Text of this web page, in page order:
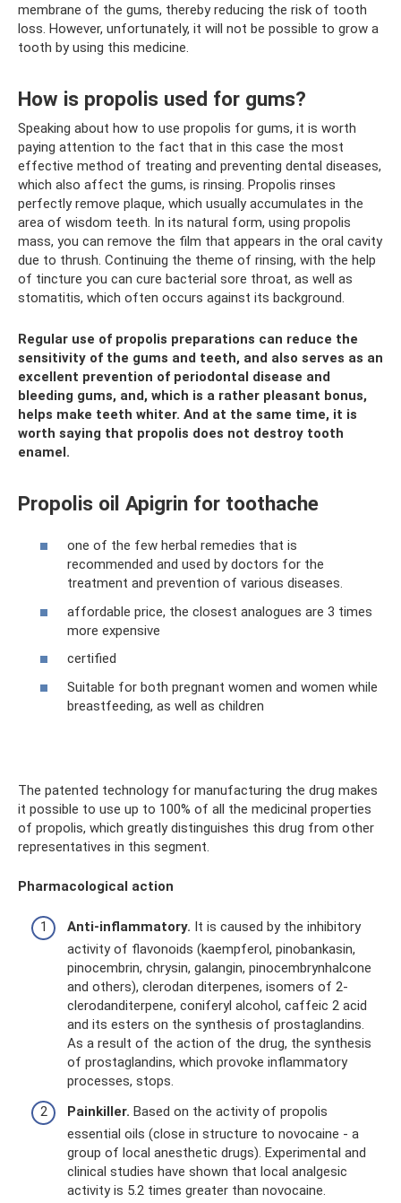
membrane of the gums, thereby reducing the risk of tooth
loss. However, unfortunately, it will not be possible to grow a
tooth by using this medicine.
How is propolis used for gums?
Speaking about how to use propolis for gums, it is worth
paying attention to the fact that in this case the most
effective method of treating and preventing dental diseases,
which also affect the gums, is rinsing. Propolis rinses
perfectly remove plaque, which usually accumulates in the
area of ​​wisdom teeth. In its natural form, using propolis
mass, you can remove the film that appears in the oral cavity
due to thrush. Continuing the theme of rinsing, with the help
of tincture you can cure bacterial sore throat, as well as
stomatitis, which often occurs against its background.
Regular use of propolis preparations can reduce the
sensitivity of the gums and teeth, and also serves as an
excellent prevention of periodontal disease and
bleeding gums, and, which is a rather pleasant bonus,
helps make teeth whiter. And at the same time, it is
worth saying that propolis does not destroy tooth
enamel.
Propolis oil Apigrin for toothache
one of the few herbal remedies that is
recommended and used by doctors for the
treatment and prevention of various diseases.
affordable price, the closest analogues are 3 times
more expensive
certified
Suitable for both pregnant women and women while
breastfeeding, as well as children
The patented technology for manufacturing the drug makes
it possible to use up to 100% of all the medicinal properties
of propolis, which greatly distinguishes this drug from other
representatives in this segment.
Pharmacological action
Anti-inflammatory. It is caused by the inhibitory
activity of flavonoids (kaempferol, pinobankasin,
pinocembrin, chrysin, galangin, pinocembrynhalcone
and others), clerodan diterpenes, isomers of 2-
clerodanditerpene, coniferyl alcohol, caffeic 2 acid
and its esters on the synthesis of prostaglandins.
As a result of the action of the drug, the synthesis
of prostaglandins, which provoke inflammatory
processes, stops.
Painkiller. Based on the activity of propolis
essential oils (close in structure to novocaine - a
group of local anesthetic drugs). Experimental and
clinical studies have shown that local analgesic
activity is 5.2 times greater than novocaine.